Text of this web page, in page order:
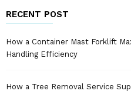
RECENT POST
How a Container Mast Forklift
Handling Efficiency
How a Tree Removal Service